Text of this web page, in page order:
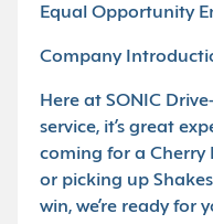
Equal Opportunity
Company
Here at SONIC
service, it’s great
coming for a Cherry
or picking up
win, we’re ready for